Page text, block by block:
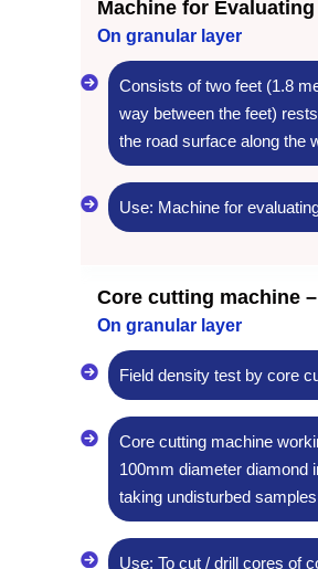
Machine for
On granular layer
Consists of two feet (1.8
way between the feet)
the road surface along the
Use: Machine for
Core cutting machine
On granular layer
Field density test by core
Core cutting machine
100mm diameter diamond
taking undisturbed
Use: To cut / drill cores of